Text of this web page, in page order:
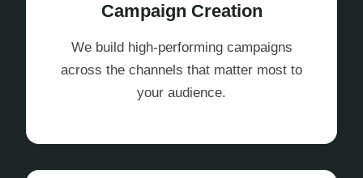
Campaign Creation
We build high-performing campaigns
across the channels that matter most to
your audience.